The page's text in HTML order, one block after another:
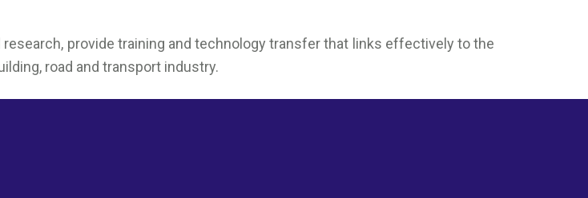
provide training and technology transfer that links effectively to the
road and transport industry.